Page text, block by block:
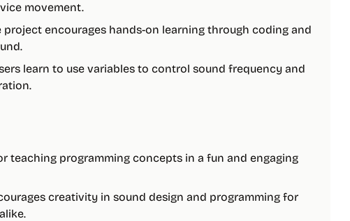
movement.
project encourages hands-on learning through coding and
learn to use variables to control sound frequency and
teaching programming concepts in a fun and engaging
creativity in sound design and programming for